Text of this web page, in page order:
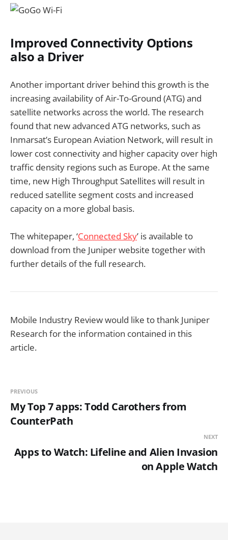
Improved Connectivity Options
also a Driver
Another important driver behind this growth is the
increasing availability of Air-To-Ground (ATG) and
satellite networks across the world. The research
found that new advanced ATG networks, such as
Inmarsat’s European Aviation Network, will result in
lower cost connectivity and higher capacity over high
traffic density regions such as Europe. At the same
time, new High Throughput Satellites will result in
reduced satellite segment costs and increased
capacity on a more global basis.
The whitepaper, ‘Connected Sky’ is available to
download from the Juniper website together with
further details of the full research.
Mobile Industry Review would like to thank Juniper
Research for the information contained in this
article.
PREVIOUS
My Top 7 apps: Todd Carothers from
CounterPath
NEXT
Apps to Watch: Lifeline and Alien Invasion
on Apple Watch